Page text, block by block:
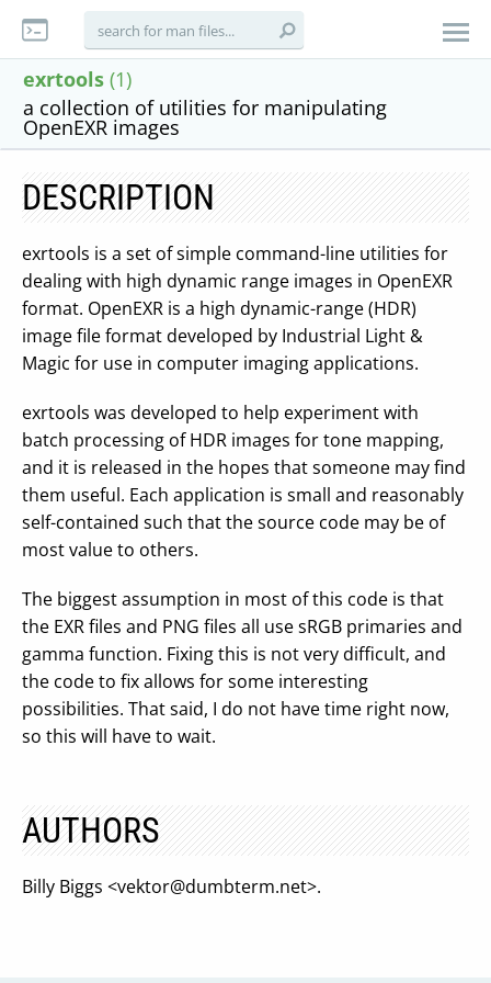
exrtools (1)
a collection of utilities for manipulating
OpenEXR images
DESCRIPTION
exrtools is a set of simple command-line utilities for
dealing with high dynamic range images in OpenEXR
format. OpenEXR is a high dynamic-range (HDR)
image file format developed by Industrial Light &
Magic for use in computer imaging applications.
exrtools was developed to help experiment with
batch processing of HDR images for tone mapping,
and it is released in the hopes that someone may find
them useful. Each application is small and reasonably
self-contained such that the source code may be of
most value to others.
The biggest assumption in most of this code is that
the EXR files and PNG files all use sRGB primaries and
gamma function. Fixing this is not very difficult, and
the code to fix allows for some interesting
possibilities. That said, I do not have time right now,
so this will have to wait.
AUTHORS
Billy Biggs <vektor@dumbterm.net>.